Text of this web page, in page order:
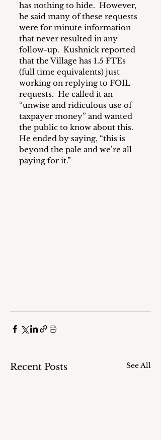
has nothing to hide.  However,
he said many of these requests
were for minute information
that never resulted in any
follow-up.  Kushnick reported
that the Village has 1.5 FTEs
(full time equivalents) just
working on replying to FOIL
requests.  He called it an
“unwise and ridiculous use of
taxpayer money” and wanted
the public to know about this.
He ended by saying, “this is
beyond the pale and we’re all
paying for it.”
Recent Posts See All